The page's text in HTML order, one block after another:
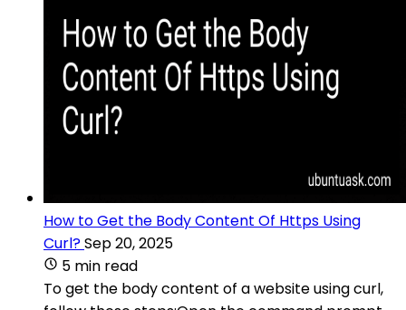
How to Get the Body Content Of Https Using
Curl?Sep 20, 2025
5 min read
To get the body content of a website using curl,